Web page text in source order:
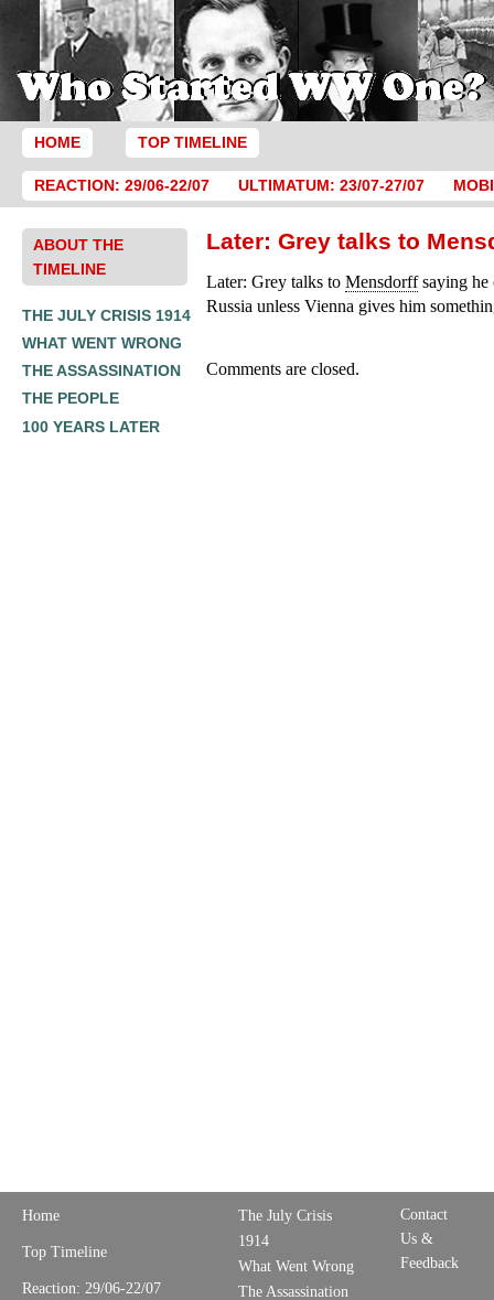
HOME TOP TIMELINE
REACTION: 29/06-22/07 ULTIMATUM: 23/07-27/07
ABOUT THE
TIMELINE
THE JULY CRISIS 1914
WHAT WENT WRONG
THE ASSASSINATION
THE PEOPLE
100 YEARS LATER
Later: Grey talks to
Later: Grey talks to Mensdorffsaying he
Russia unless Vienna gives him
Comments are closed.
Home
Top Timeline
Reaction: 29/06-22/07
The July Crisis
1914
What Went Wrong
The Assassination
Contact
Us &
Feedback